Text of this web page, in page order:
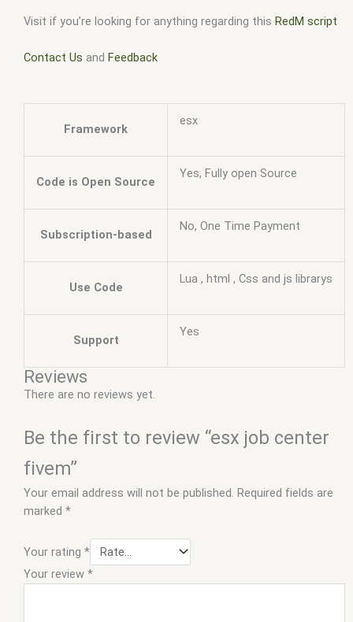
Visit if you’re looking for anything regarding this RedM script
Contact Us and Feedback
Framework
esx
Code is Open Source
Yes, Fully open Source
Subscription-based
No, One Time Payment
Use Code
Lua , html , Css and js librarys
Support
Yes
Reviews
There are no reviews yet.
Be the first to review “esx job center
fivem”
Your email address will not be published. Required fields are
marked *
Your rating *
Your review *